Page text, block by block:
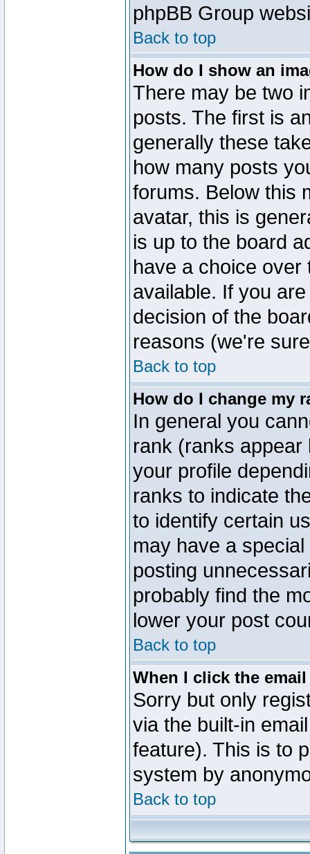
phpBB Group
Back to top
How do I show an
There may be two
posts. The first is
generally these
how many posts
forums. Below this
avatar, this is
is up to the board
have a choice
available. If you
decision of the
reasons (we're
Back to top
How do I change my
In general you
rank (ranks
your profile
ranks to indicate
to identify certain
may have a
posting
probably find the
lower your post
Back to top
When I click the
Sorry but only
via the built-in
feature). This is to
system by
Back to top